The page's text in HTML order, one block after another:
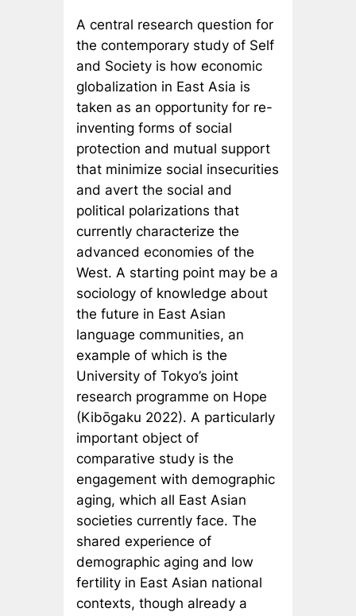
A central research question for
the contemporary study of Self
and Society is how economic
globalization in East Asia is
taken as an opportunity for re-
inventing forms of social
protection and mutual support
that minimize social insecurities
and avert the social and
political polarizations that
currently characterize the
advanced economies of the
West. A starting point may be a
sociology of knowledge about
the future in East Asian
language communities, an
example of which is the
University of Tokyo’s joint
research programme on Hope
(Kibōgaku 2022). A particularly
important object of
comparative study is the
engagement with demographic
aging, which all East Asian
societies currently face. The
shared experience of
demographic aging and low
fertility in East Asian national
contexts, though already a